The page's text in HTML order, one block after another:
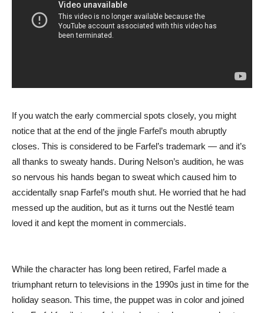
If you watch the early commercial spots closely, you might
notice that at the end of the jingle Farfel’s mouth abruptly
closes. This is considered to be Farfel’s trademark — and it’s
all thanks to sweaty hands. During Nelson’s audition, he was
so nervous his hands began to sweat which caused him to
accidentally snap Farfel’s mouth shut. He worried that he had
messed up the audition, but as it turns out the Nestlé team
loved it and kept the moment in commercials.
While the character has long been retired, Farfel made a
triumphant return to televisions in the 1990s just in time for the
holiday season. This time, the puppet was in color and joined